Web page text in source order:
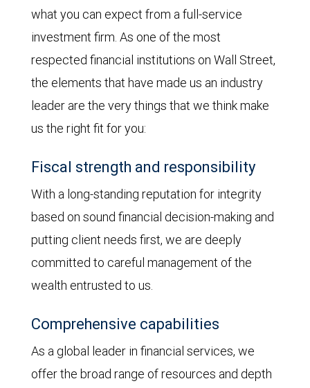
what you can expect from a full-service
investment firm. As one of the most
respected financial institutions on Wall Street,
the elements that have made us an industry
leader are the very things that we think make
us the right fit for you:
Fiscal strength and responsibility
With a long-standing reputation for integrity
based on sound financial decision-making and
putting client needs first, we are deeply
committed to careful management of the
wealth entrusted to us.
Comprehensive capabilities
As a global leader in financial services, we
offer the broad range of resources and depth